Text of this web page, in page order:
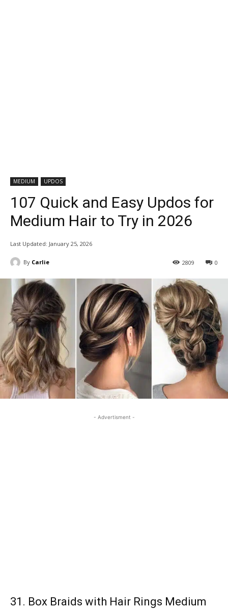
MEDIUM UPDOS
107 Quick and Easy Updos for
Medium Hair to Try in 2026
Last Updated: January 25, 2026
By Carlie 0
2809
- Advertisment -
31. Box Braids with Hair Rings Medium